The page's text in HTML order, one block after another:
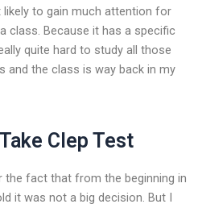
to gain much attention for
class. Because it has a specific
quite hard to study all those
and the class is way back in my
Clep Test
the fact that from the beginning in
it was not a big decision. But I